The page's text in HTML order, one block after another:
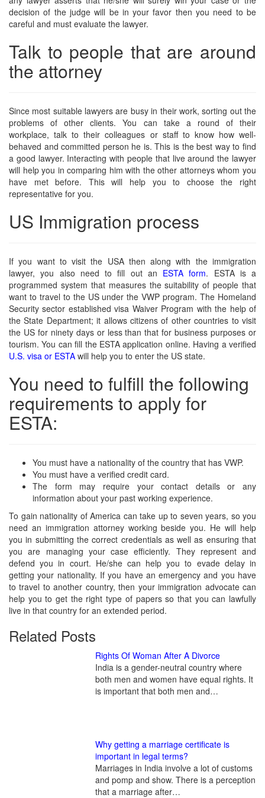
decision of the judge will be in your favor then you need to be
careful and must evaluate the lawyer.
Talk to people that are around
the attorney
Since most suitable lawyers are busy in their work, sorting out the
problems of other clients. You can take a round of their
workplace, talk to their colleagues or staff to know how well-
behaved and committed person he is. This is the best way to find
a good lawyer. Interacting with people that live around the lawyer
will help you in comparing him with the other attorneys whom you
have met before. This will help you to choose the right
representative for you.
US Immigration process
If you want to visit the USA then along with the immigration
lawyer, you also need to fill out an ESTA form. ESTA is a
programmed system that measures the suitability of people that
want to travel to the US under the VWP program. The Homeland
Security sector established visa Waiver Program with the help of
the State Department; it allows citizens of other countries to visit
the US for ninety days or less than that for business purposes or
tourism. You can fill the ESTA application online. Having a verified
U.S. visa or ESTA will help you to enter the US state.
You need to fulfill the following
requirements to apply for
ESTA:
You must have a nationality of the country that has VWP.
You must have a verified credit card.
The form may require your contact details or any
information about your past working experience.
To gain nationality of America can take up to seven years, so you
need an immigration attorney working beside you. He will help
you in submitting the correct credentials as well as ensuring that
you are managing your case efficiently. They represent and
defend you in court. He/she can help you to evade delay in
getting your nationality. If you have an emergency and you have
to travel to another country, then your immigration advocate can
help you to get the right type of papers so that you can lawfully
live in that country for an extended period.
Related Posts
Rights Of Woman After A Divorce
India is a gender-neutral country where
both men and women have equal rights. It
is important that both men and…
Why getting a marriage certificate is
important in legal terms?
Marriages in India involve a lot of customs
and pomp and show. There is a perception
that a marriage after…